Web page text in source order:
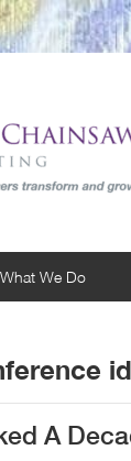
What We Do
A